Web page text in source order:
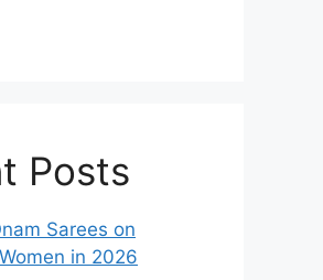
Posts
Sarees on
in 2026